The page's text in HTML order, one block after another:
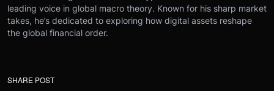
leading voice in global macro theory. Known for his sharp market
takes, he’s dedicated to exploring how digital assets reshape
the global financial order.
SHARE POST